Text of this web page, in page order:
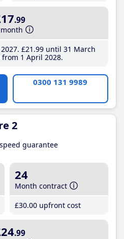
.99
£21 .99until 31 March
from 1 April 2028
0300 131 9989
2
guarantee
24
Month contract
£30.00 upfront cost
.99